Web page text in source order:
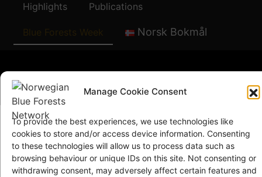
Manage Cookie Consent
To provide the best experiences, we use technologies like
cookies to store and/or access device information. Consenting
to these technologies will allow us to process data such as
browsing behaviour or unique IDs on this site. Not consenting or
withdrawing consent, may adversely affect certain features and
Highlights Publications
Blue Forests Week Norsk Bokmål
© Copyright GRID-Arendal © 2023. All rights reserved
TERMS OF USE
PRIVACY POLICY